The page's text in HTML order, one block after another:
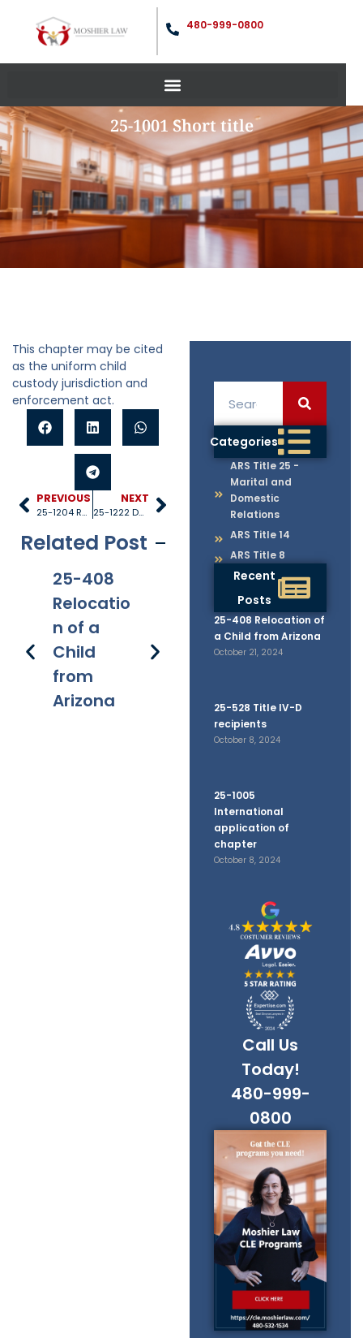
480-999-0800
25-1001 Short title
Categories
ARS Title 25 -
Marital and
Domestic
Relations
ARS Title 14
ARS Title 8
Recent
Posts
25-408 Relocation of
a Child from Arizona
October 21, 2024
25-528 Title IV-D
recipients
October 8, 2024
25-1005
International
application of
chapter
October 8, 2024
Call Us
Today!
480-999-
0800
This chapter may be cited
as the uniform child
custody jurisdiction and
enforcement act.
PREVIOUS
25-1204 Remedies cumulative
NEXT
25-1222 Duration of personal jurisdiction
Related Post
25-408
Relocatio
n of a
Child
from
Arizona
recipient
s
25-1005
Internati
onal
applicati
chapter